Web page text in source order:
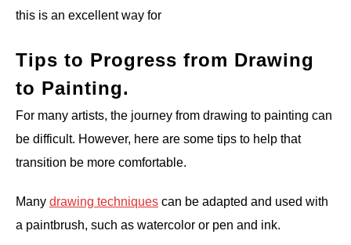
this is an excellent way for
Tips to Progress from Drawing
to Painting.
For many artists, the journey from drawing to painting can
be difficult. However, here are some tips to help that
transition be more comfortable.
Many drawing techniques can be adapted and used with
a paintbrush, such as watercolor or pen and ink.